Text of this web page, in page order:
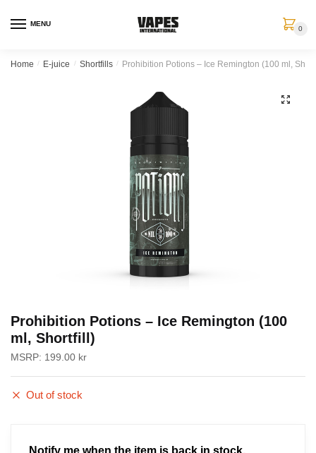
MENU
0
Home / E-juice / Shortfills / Prohibition Potions – Ice Remington (100 ml,
🔍
Prohibition Potions – Ice Remington (100
ml, Shortfill)
MSRP: 199.00 kr
Out of stock
Notify me when the item is back in stock.